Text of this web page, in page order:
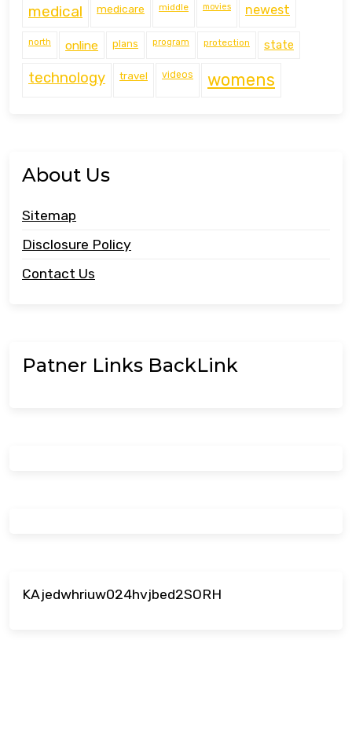
medical medicare middle movies newest
north online plans program protection state
technology travel videos womens
About Us
Sitemap
Disclosure Policy
Contact Us
Patner Links BackLink
KAjedwhriuw024hvjbed2SORH